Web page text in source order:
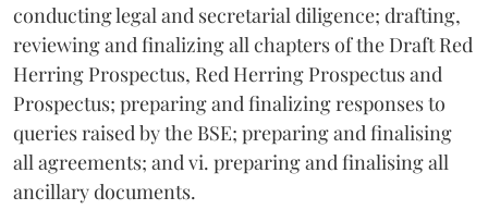
conducting legal and secretarial diligence; drafting,
reviewing and finalizing all chapters of the Draft Red
Herring Prospectus, Red Herring Prospectus and
Prospectus; preparing and finalizing responses to
queries raised by the BSE; preparing and finalising
all agreements; and vi. preparing and finalising all
ancillary documents.